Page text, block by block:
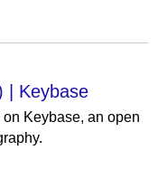
| Keybase
Keybase, an open